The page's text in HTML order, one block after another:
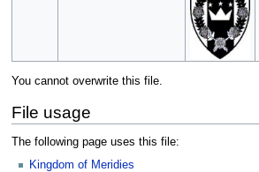
You cannot overwrite this file.
File usage
The following page uses this file:
Kingdom of Meridies